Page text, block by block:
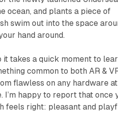
ocean, and plants a piece of
swim out into the space
hand around.
it takes a quick moment to
common to both AR &
flawless on any hardware at
I’m happy to report that once
feels right: pleasant and